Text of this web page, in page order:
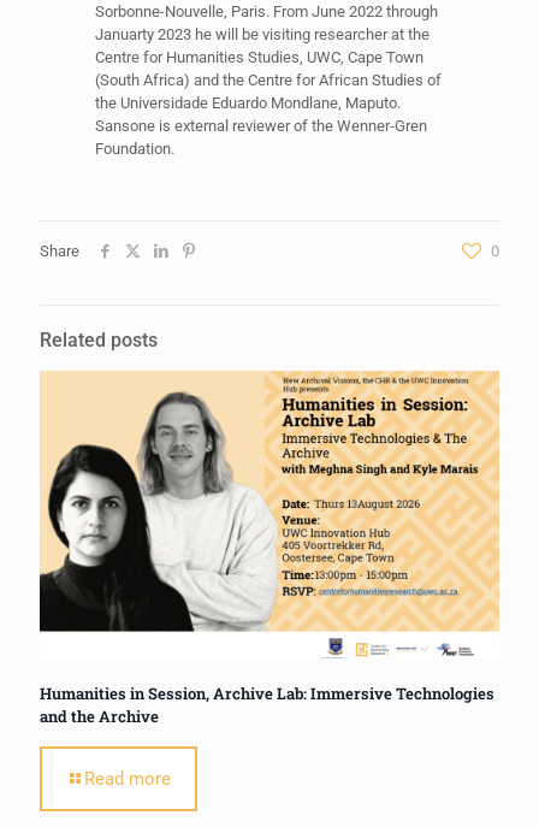
Sorbonne-Nouvelle, Paris. From June 2022 through
Januarty 2023 he will be visiting researcher at the
Centre for Humanities Studies, UWC, Cape Town
(South Africa) and the Centre for African Studies of
the Universidade Eduardo Mondlane, Maputo.
Sansone is external reviewer of the Wenner-Gren
Foundation.
Share 0
Related posts
Humanities in Session, Archive Lab: Immersive Technologies
and the Archive
Read more